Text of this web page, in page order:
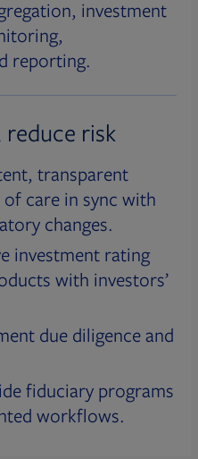
investment
reporting.
risk
transparent
care in sync with
changes.
investment rating
with investors’
due diligence and
fiduciary programs
workflows.